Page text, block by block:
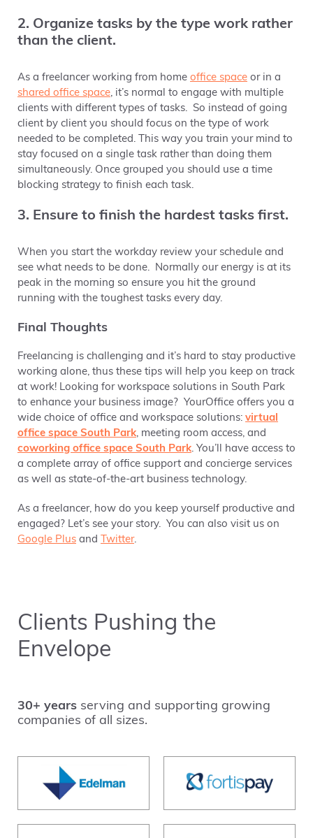
2. Organize tasks by the type work rather
than the client.
As a freelancer working from home office space or in a
shared office space, it’s normal to engage with multiple
clients with different types of tasks. So instead of going
client by client you should focus on the type of work
needed to be completed. This way you train your mind to
stay focused on a single task rather than doing them
simultaneously. Once grouped you should use a time
blocking strategy to finish each task.
3. Ensure to finish the hardest tasks first.
When you start the workday review your schedule and
see what needs to be done. Normally our energy is at its
peak in the morning so ensure you hit the ground
running with the toughest tasks every day.
Final Thoughts
Freelancing is challenging and it’s hard to stay productive
working alone, thus these tips will help you keep on track
at work! Looking for workspace solutions in South Park
to enhance your business image? YourOffice offers you a
wide choice of office and workspace solutions: virtual
office space South Park, meeting room access, and
coworking office space South Park. You’ll have access to
a complete array of office support and concierge services
as well as state-of-the-art business technology.
As a freelancer, how do you keep yourself productive and
engaged? Let’s see your story. You can also visit us on
Google Plus and Twitter.
Clients Pushing the
Envelope
30+ years serving and supporting growing
companies of all sizes.